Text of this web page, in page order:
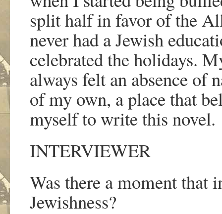
split half in favor of the
never had a Jewish
celebrated the holidays.
always felt an absence of
of my own, a place that
myself to write this novel.
INTERVIEWER
Was there a moment that
Jewishness?